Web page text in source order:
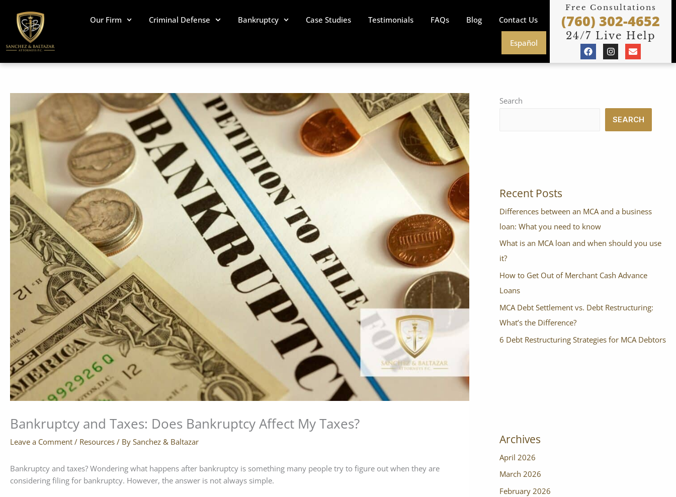
content
Our Firm Criminal Defense Bankruptcy Case Studies Testimonials FAQs Blog Contact Us
Español
Free Consultations
(760) 302-4652
24/7 Live Help
F
a
c
I
n
s
a
m
E
n
v
e
Bankruptcy and Taxes: Does Bankruptcy Affect My Taxes?
Leave a Comment / Resources / By Sanchez & Baltazar
Bankruptcy and taxes? Wondering what happens after bankruptcy is something many people try to figure out when they are
considering filing for bankruptcy. However, the answer is not always simple.
Search
SEARCH
Recent Posts
Differences between an MCA and a business
loan: What you need to know
What is an MCA loan and when should you use
it?
How to Get Out of Merchant Cash Advance
Loans
MCA Debt Settlement vs. Debt Restructuring:
What’s the Difference?
6 Debt Restructuring Strategies for MCA Debtors
Archives
April 2026
March 2026
February 2026